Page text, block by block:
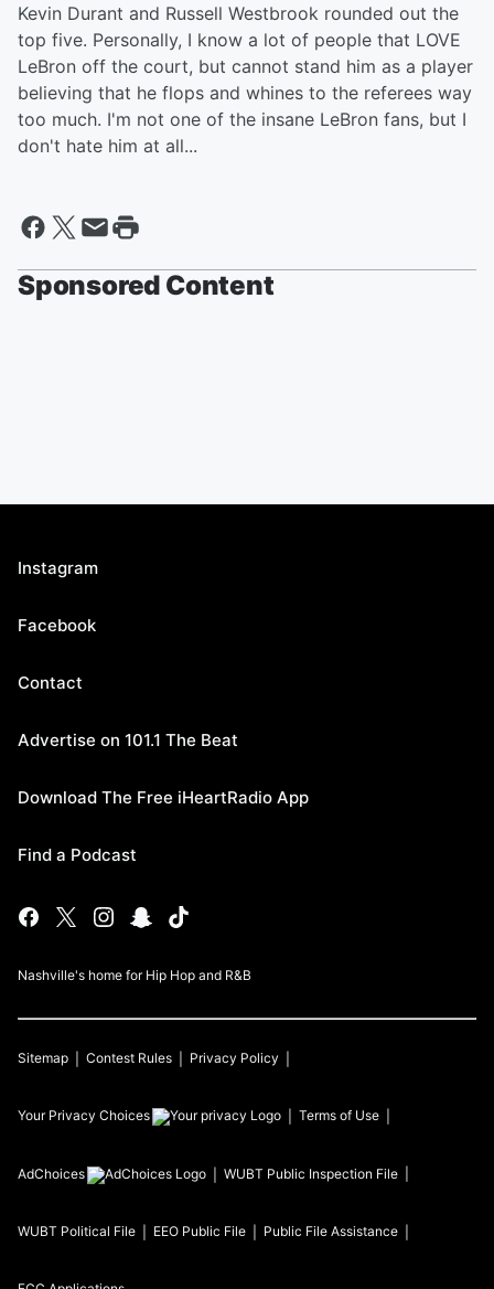
Kevin Durant and Russell Westbrook rounded out the
top five. Personally, I know a lot of people that LOVE
LeBron off the court, but cannot stand him as a player
believing that he flops and whines to the referees way
too much. I'm not one of the insane LeBron fans, but I
don't hate him at all...
Sponsored Content
Instagram
Facebook
Contact
Advertise on 101.1 The Beat
Download The Free iHeartRadio App
Find a Podcast
Nashville's home for Hip Hop and R&B
Sitemap Contest Rules Privacy Policy
Your Privacy Choices Terms of Use
AdChoices WUBT Public Inspection File
WUBT Political File EEO Public File Public File Assistance